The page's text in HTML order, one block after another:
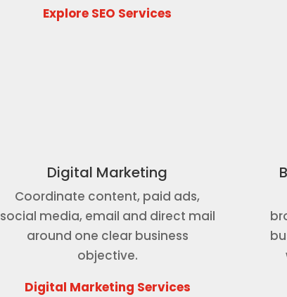
Explore SEO Services
Digital Marketing
Coordinate content, paid ads,
social media, email and direct mail
around one clear business
objective.
Digital Marketing Services